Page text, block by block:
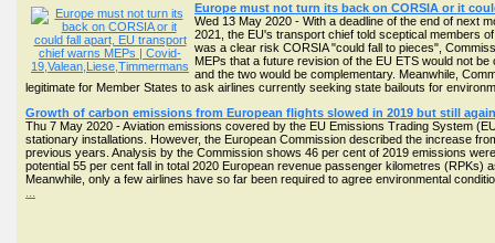
Europe must not turn its back on CORSIA or it
Wed 13 May 2020 - With a deadline of the end of next
2021, the EU's transport chief told sceptical members
was a clear risk CORSIA "could fall to pieces",
MEPs that a future revision of the EU ETS would not
and the two would be complementary. Meanwhile,
legitimate for Member States to ask airlines currently seeking state bailouts for
Growth of carbon emissions from European flights slowed in 2019 but still
Thu 7 May 2020 - Aviation emissions covered by the EU Emissions Trading System
stationary installations. However, the European Commission described the increase
previous years. Analysis by the Commission shows 46 per cent of 2019 emissions
potential 55 per cent fall in total 2020 European revenue passenger kilometres
Meanwhile, only a few airlines have so far been required to agree environmental